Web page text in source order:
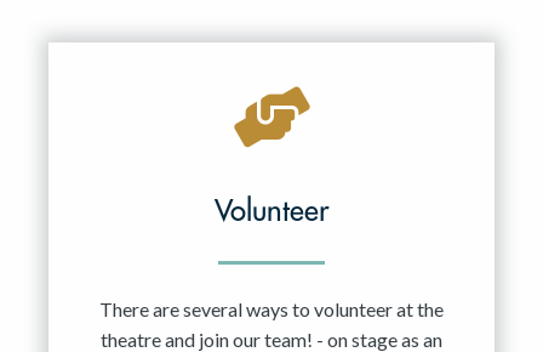
Volunteer
There are several ways to volunteer at the
theatre and join our team! - on stage as an